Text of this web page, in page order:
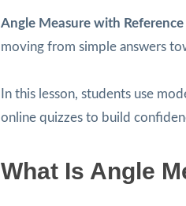
Angle Measure with Reference
moving from simple answers
In this lesson, students use
online quizzes to build
What Is Angle